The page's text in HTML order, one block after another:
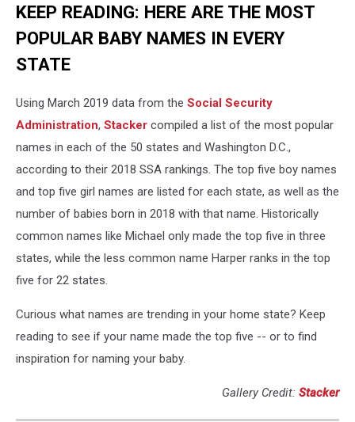
KEEP READING: HERE ARE THE MOST
POPULAR BABY NAMES IN EVERY
STATE
Using March 2019 data from the Social Security
Administration, Stacker compiled a list of the most popular
names in each of the 50 states and Washington D.C.,
according to their 2018 SSA rankings. The top five boy names
and top five girl names are listed for each state, as well as the
number of babies born in 2018 with that name. Historically
common names like Michael only made the top five in three
states, while the less common name Harper ranks in the top
five for 22 states.
Curious what names are trending in your home state? Keep
reading to see if your name made the top five -- or to find
inspiration for naming your baby.
Gallery Credit: Stacker